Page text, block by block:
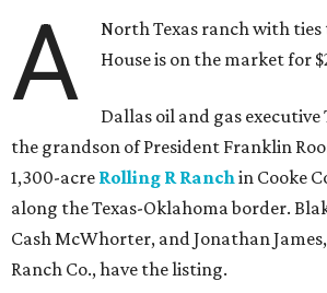
A
North Texas ranch with
House is on the market for
Dallas oil and gas executive
the grandson of President Franklin
1,300-acre Rolling R Ranchin Cooke
along the Texas-Oklahoma border.
Cash McWhorter, and Jonathan
Ranch Co., have the listing.